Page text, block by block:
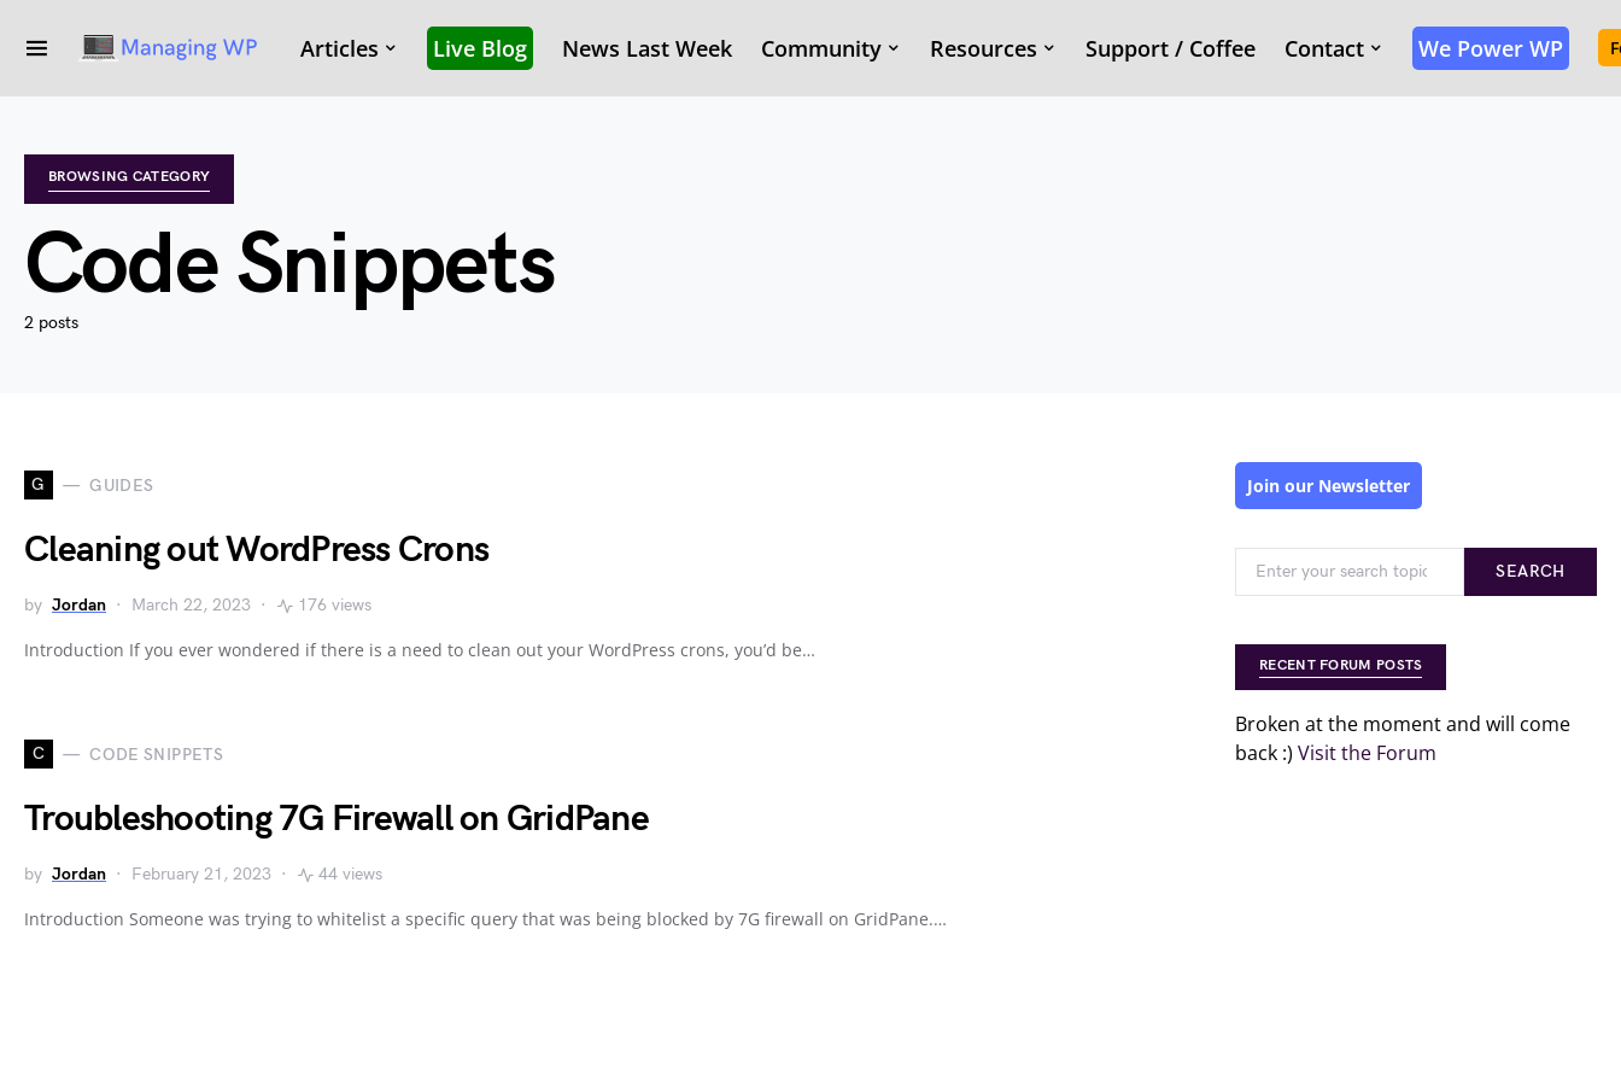
Articles Live Blog News Last Week Community Resources Support / Coffee Contact We Power WP
BROWSING CATEGORY
Code Snippets
2 posts
G GUIDES
Cleaning out WordPress Crons
by Jordan March 22, 2023 176 views
Introduction If you ever wondered if there is a need to clean out your WordPress crons, you’d be…
C CODE SNIPPETS
Troubleshooting 7G Firewall on GridPane
by Jordan February 21, 2023 44 views
Introduction Someone was trying to whitelist a specific query that was being blocked by 7G firewall on GridPane.…
Join our Newsletter
SEARCH
RECENT FORUM POSTS
Broken at the moment and will come
back :) Visit the Forum